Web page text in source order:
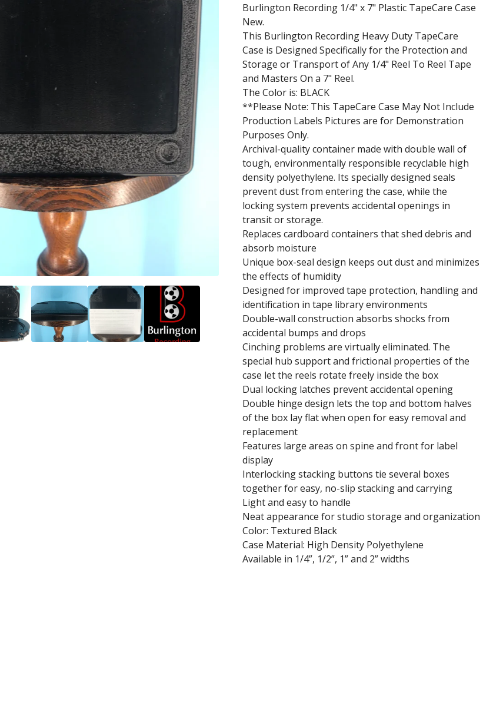
Burlington Recording 1/4" x 7" Plastic TapeCare Case
New.
This Burlington Recording Heavy Duty TapeCare
Case is Designed Specifically for the Protection and
Storage or Transport of Any 1/4" Reel To Reel Tape
and Masters On a 7" Reel.
The Color is: BLACK
**Please Note: This TapeCare Case May Not Include
Production Labels Pictures are for Demonstration
Purposes Only.
Archival-quality container made with double wall of
tough, environmentally responsible recyclable high
density polyethylene. Its specially designed seals
prevent dust from entering the case, while the
locking system prevents accidental openings in
transit or storage.
Replaces cardboard containers that shed debris and
absorb moisture
Unique box-seal design keeps out dust and minimizes
the effects of humidity
Designed for improved tape protection, handling and
identification in tape library environments
Double-wall construction absorbs shocks from
accidental bumps and drops
Cinching problems are virtually eliminated. The
special hub support and frictional properties of the
case let the reels rotate freely inside the box
Dual locking latches prevent accidental opening
Double hinge design lets the top and bottom halves
of the box lay flat when open for easy removal and
replacement
Features large areas on spine and front for label
display
Interlocking stacking buttons tie several boxes
together for easy, no-slip stacking and carrying
Light and easy to handle
Neat appearance for studio storage and organization
Color: Textured Black
Case Material: High Density Polyethylene
Available in 1/4”, 1/2”, 1” and 2” widths